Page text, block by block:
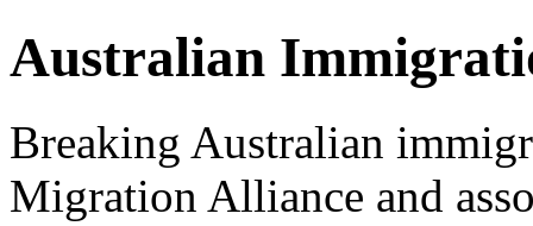
Australian
Breaking Australian
Migration Alliance and